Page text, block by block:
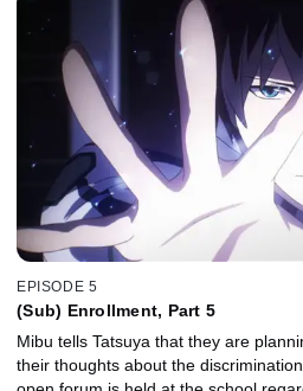
EPISODE 5
(Sub) Enrollment, Part 5
Mibu tells Tatsuya that they are
their thoughts about the